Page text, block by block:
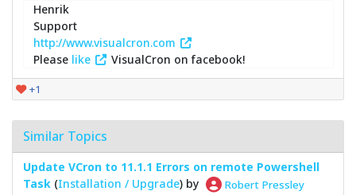
Henrik
Support
http://www.visualcron.com
Please like VisualCron on facebook!
+1
Similar Topics
Update VCron to 11.1.1 Errors on remote Powershell
Task (Installation / Upgrade) by Robert Pressley